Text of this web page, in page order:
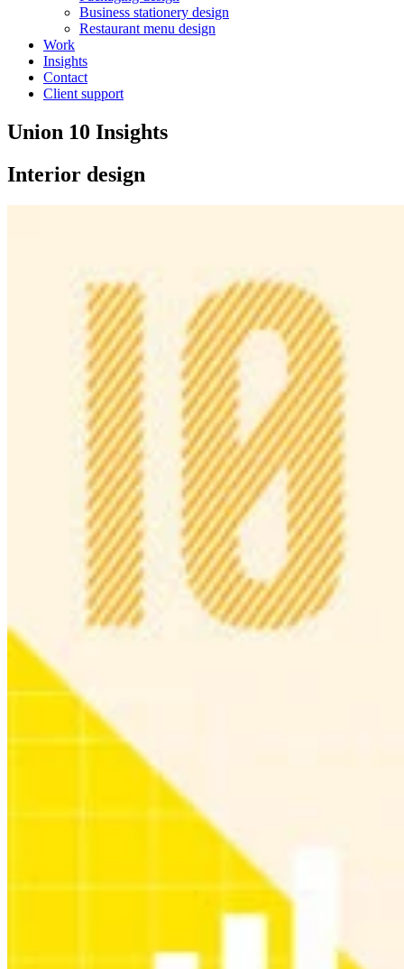
Business stationery design
Restaurant menu design
Work
Insights
Contact
Client support
Union 10 Insights
Interior design